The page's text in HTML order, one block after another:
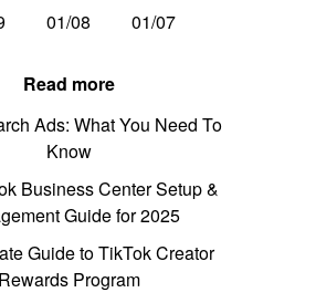
01/08 01/07
Read more
Ads: What You Need To
Know
Business Center Setup &
Guide for 2025
Guide to TikTok Creator
Rewards Program